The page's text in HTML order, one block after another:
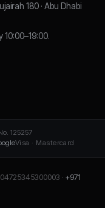
180 · Abu Dhabi
10:00–19:00.
125257
Visa · Mastercard
· +971